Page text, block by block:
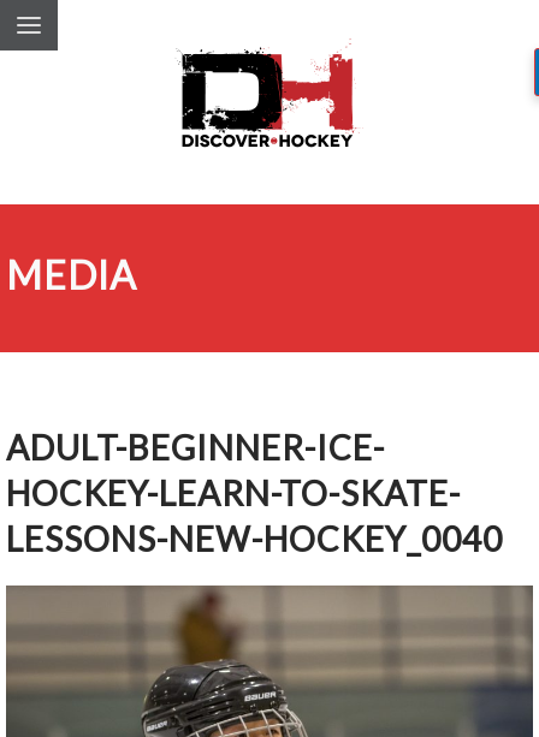
MEDIA
ADULT-BEGINNER-ICE-
HOCKEY-LEARN-TO-SKATE-
LESSONS-NEW-HOCKEY_0040